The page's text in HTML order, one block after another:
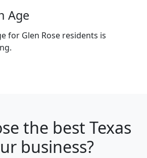
Age
for Glen Rose residents is
the best Texas
business?